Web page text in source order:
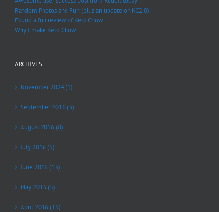
Random Photos and Fun (plus an update on KC2.0)
Found a fun review of Keto Chow
Why I make Keto Chow
ARCHIVES
November 2024 (1)
September 2016 (3)
August 2016 (8)
July 2016 (5)
June 2016 (13)
May 2016 (5)
April 2016 (15)